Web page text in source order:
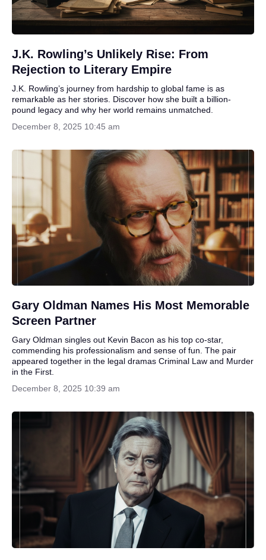
J.K. Rowling’s Unlikely Rise: From
Rejection to Literary Empire
J.K. Rowling’s journey from hardship to global fame is as
remarkable as her stories. Discover how she built a billion-
pound legacy and why her world remains unmatched.
December 8, 2025 10:45 am
Gary Oldman Names His Most Memorable
Screen Partner
Gary Oldman singles out Kevin Bacon as his top co-star,
commending his professionalism and sense of fun. The pair
appeared together in the legal dramas Criminal Law and Murder
in the First.
December 8, 2025 10:39 am